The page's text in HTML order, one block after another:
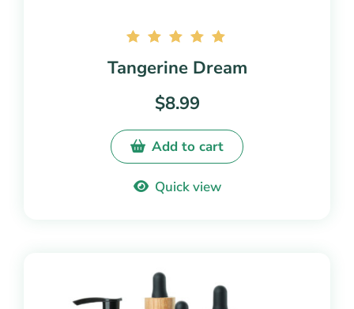
5.00
5
Tangerine Dream
$8.99
Add to cart
Quick view